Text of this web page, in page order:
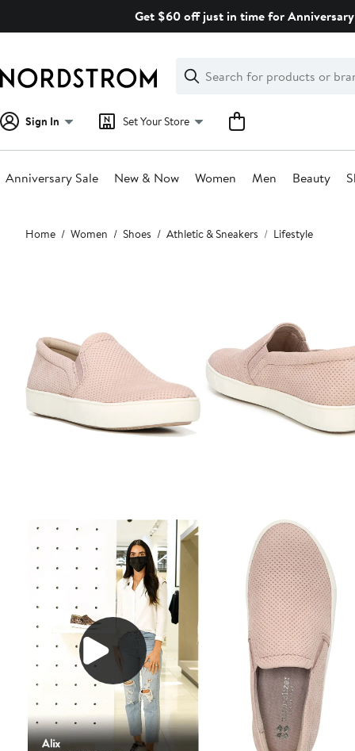
Get $60 off just in time for
Search
Clear
Clear
Search
Sign In Set Your Store
Anniversary Sale New & Now Women Men Beauty
Main
content
Home Women Shoes Athletic & Sneakers Lifestyle